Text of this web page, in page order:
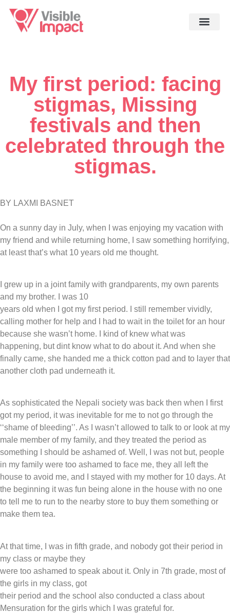
My first period: facing
stigmas, Missing
festivals and then
celebrated through the
stigmas.
BY LAXMI BASNET
On a sunny day in July, when I was enjoying my vacation with
my friend and while returning home, I saw something horrifying,
at least that’s what 10 years old me thought.
I grew up in a joint family with grandparents, my own parents
and my brother. I was 10
years old when I got my first period. I still remember vividly,
calling mother for help and I had to wait in the toilet for an hour
because she wasn’t home. I kind of knew what was
happening, but dint know what to do about it. And when she
finally came, she handed me a thick cotton pad and to layer that
another cloth pad underneath it.
As sophisticated the Nepali society was back then when I first
got my period, it was inevitable for me to not go through the
‘‘shame of bleeding’’. As I wasn’t allowed to talk to or look at my
male member of my family, and they treated the period as
something I should be ashamed of. Well, I was not but, people
in my family were too ashamed to face me, they all left the
house to avoid me, and I stayed with my mother for 10 days. At
the beginning it was fun being alone in the house with no one
to tell me to run to the nearby store to buy them something or
make them tea.
At that time, I was in fifth grade, and nobody got their period in
my class or maybe they
were too ashamed to speak about it. Only in 7th grade, most of
the girls in my class, got
their period and the school also conducted a class about
Mensuration for the girls which I was grateful for.